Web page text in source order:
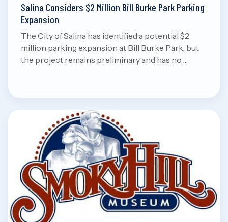
Salina Considers $2 Million Bill Burke Park Parking
Expansion
The City of Salina has identified a potential $2
million parking expansion at Bill Burke Park, but
the project remains preliminary and has no …
Aug 7, 2026 Read